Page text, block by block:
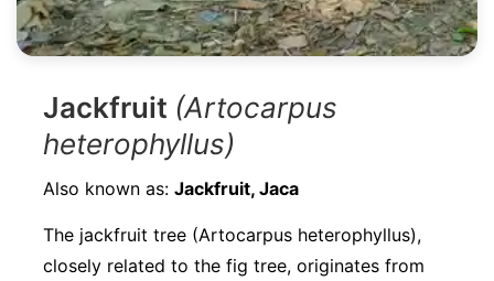
Jackfruit (Artocarpus
heterophyllus)
Also known as: Jackfruit, Jaca
The jackfruit tree (Artocarpus heterophyllus),
closely related to the fig tree, originates from